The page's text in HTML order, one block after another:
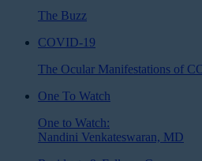
The Buzz
COVID-19
The Ocular Manifestations of
One To Watch
One to Watch:
Nandini Venkateswaran, MD